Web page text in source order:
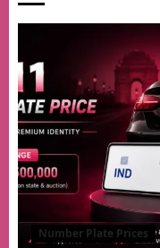
Number Plate Prices